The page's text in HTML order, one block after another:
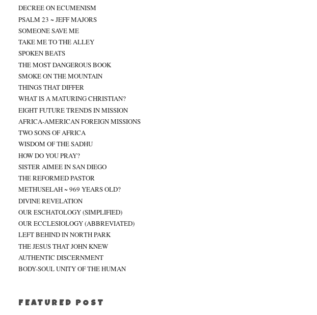
DECREE ON ECUMENISM
PSALM 23 ~ JEFF MAJORS
SOMEONE SAVE ME
TAKE ME TO THE ALLEY
SPOKEN BEATS
THE MOST DANGEROUS BOOK
SMOKE ON THE MOUNTAIN
THINGS THAT DIFFER
WHAT IS A MATURING CHRISTIAN?
EIGHT FUTURE TRENDS IN MISSION
AFRICA-AMERICAN FOREIGN MISSIONS
TWO SONS OF AFRICA
WISDOM OF THE SADHU
HOW DO YOU PRAY?
SISTER AIMEE IN SAN DIEGO
THE REFORMED PASTOR
METHUSELAH ~ 969 YEARS OLD?
DIVINE REVELATION
OUR ESCHATOLOGY (SIMPLIFIED)
OUR ECCLESIOLOGY (ABBREVIATED)
LEFT BEHIND IN NORTH PARK
THE JESUS THAT JOHN KNEW
AUTHENTIC DISCERNMENT
BODY-SOUL UNITY OF THE HUMAN
FEATURED POST